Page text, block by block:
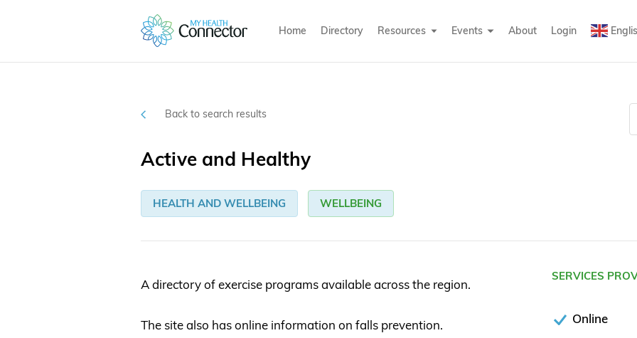
Home Directory Resources Events About Login
Back to search results
Active and Healthy
HEALTH AND WELLBEING WELLBEING
A directory of exercise programs available across the region.
The site also has online information on falls prevention.
SERVICES
Online